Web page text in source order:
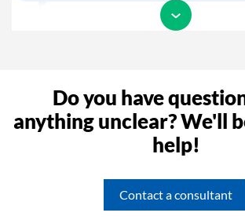
In order to receive a
then take care of the
your claim.
Why do I need a claim number?
You have already reported
Do you have
anything unclear? We'll
help!
Contact a consultant